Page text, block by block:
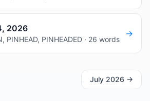
2026
PINHEAD, PINHEADED · 26 words
→
July 2026 →